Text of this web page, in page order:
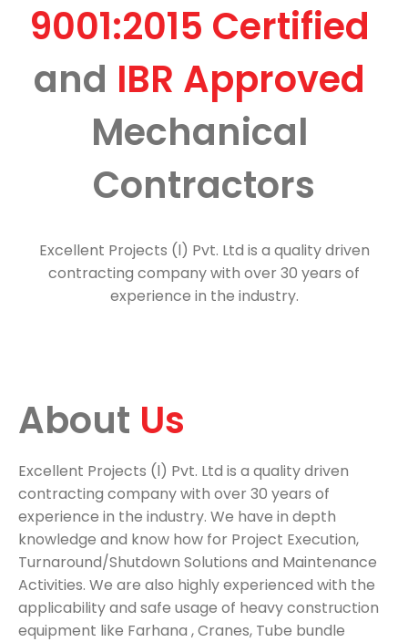
9001:2015 Certified
and IBR Approved
Mechanical
Contractors
Excellent Projects (l) Pvt. Ltd is a quality driven
contracting company with over 30 years of
experience in the industry.
About Us
Excellent Projects (l) Pvt. Ltd is a quality driven
contracting company with over 30 years of
experience in the industry. We have in depth
knowledge and know how for Project Execution,
Turnaround/Shutdown Solutions and Maintenance
Activities. We are also highly experienced with the
applicability and safe usage of heavy construction
equipment like Farhana , Cranes, Tube bundle